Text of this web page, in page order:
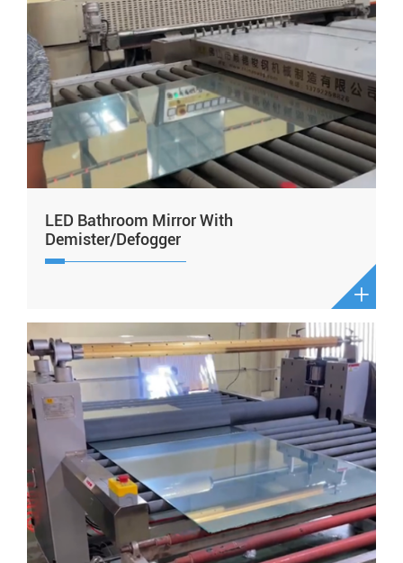
LED Bathroom Mirror With
Demister/Defogger
